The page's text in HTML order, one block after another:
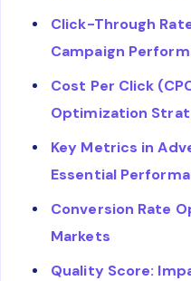
Click-Through
Campaign
Cost Per Click
Optimization
Key Metrics in
Essential
Conversion Rate
Markets
Quality Score: